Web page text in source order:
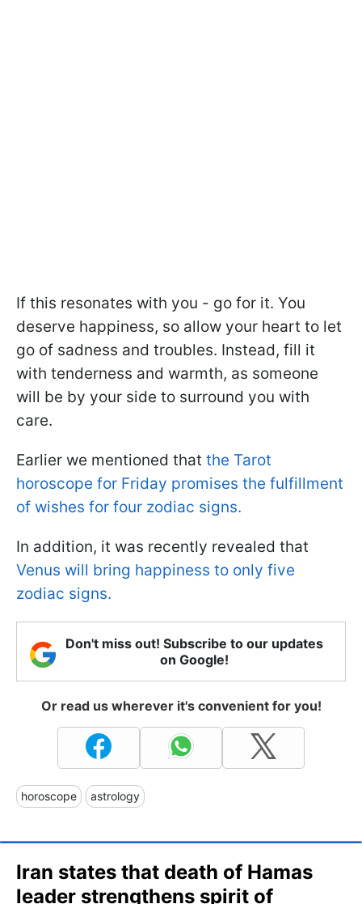
If this resonates with you - go for it. You
deserve happiness, so allow your heart to let
go of sadness and troubles. Instead, fill it
with tenderness and warmth, as someone
will be by your side to surround you with
care.
Earlier we mentioned that the Tarot
horoscope for Friday promises the fulfillment
of wishes for four zodiac signs.
In addition, it was recently revealed that
Venus will bring happiness to only five
zodiac signs.
Don't miss out! Subscribe to our updates
on Google!
Or read us wherever it's convenient for you!
horoscope astrology
Iran states that death of Hamas
leader strengthens spirit of